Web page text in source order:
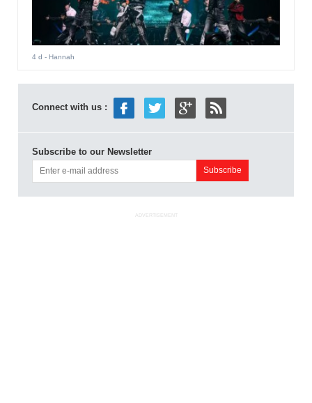
4 d - Hannah
Connect with us :
Subscribe to our Newsletter
ADVERTISEMENT